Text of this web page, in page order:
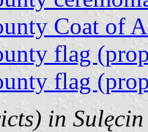
Coat of
flag
flag
in